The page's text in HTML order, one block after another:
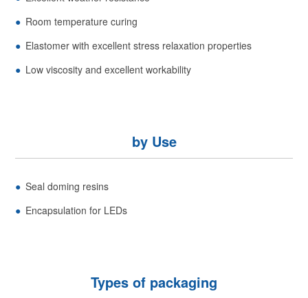
Room temperature curing
Elastomer with excellent stress relaxation properties
Low viscosity and excellent workability
by Use
Seal doming resins
Encapsulation for LEDs
Types of packaging